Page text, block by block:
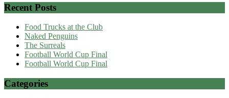
Recent Posts
Food Trucks at the Club
Naked Penguins
The Surreals
Football World Cup Final
Football World Cup Final
Categories